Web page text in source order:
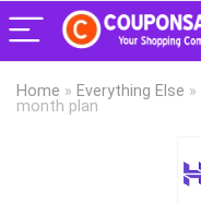
Home » Everything Else »
month plan